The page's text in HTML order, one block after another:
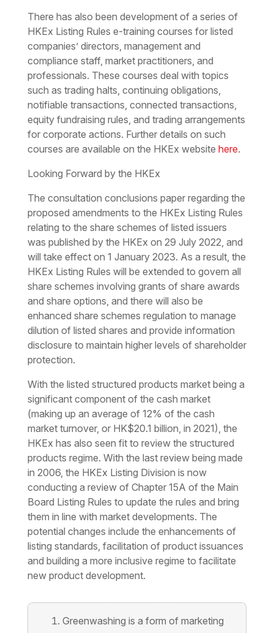
There has also been development of a series of
HKEx Listing Rules e-training courses for listed
companies’ directors, management and
compliance staff, market practitioners, and
professionals. These courses deal with topics
such as trading halts, continuing obligations,
notifiable transactions, connected transactions,
equity fundraising rules, and trading arrangements
for corporate actions. Further details on such
courses are available on the HKEx website here.
Looking Forward by the HKEx
The consultation conclusions paper regarding the
proposed amendments to the HKEx Listing Rules
relating to the share schemes of listed issuers
was published by the HKEx on 29 July 2022, and
will take effect on 1 January 2023. As a result, the
HKEx Listing Rules will be extended to govern all
share schemes involving grants of share awards
and share options, and there will also be
enhanced share schemes regulation to manage
dilution of listed shares and provide information
disclosure to maintain higher levels of shareholder
protection.
With the listed structured products market being a
significant component of the cash market
(making up an average of 12% of the cash
market turnover, or HK$20.1 billion, in 2021), the
HKEx has also seen fit to review the structured
products regime. With the last review being made
in 2006, the HKEx Listing Division is now
conducting a review of Chapter 15A of the Main
Board Listing Rules to update the rules and bring
them in line with market developments. The
potential changes include the enhancements of
listing standards, facilitation of product issuances
and building a more inclusive regime to facilitate
new product development.
Greenwashing is a form of marketing